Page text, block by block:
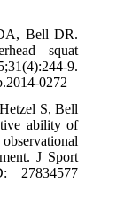
Bell DR.
squat
9.
0272
S, Bell
ability of
J Sport
27834577